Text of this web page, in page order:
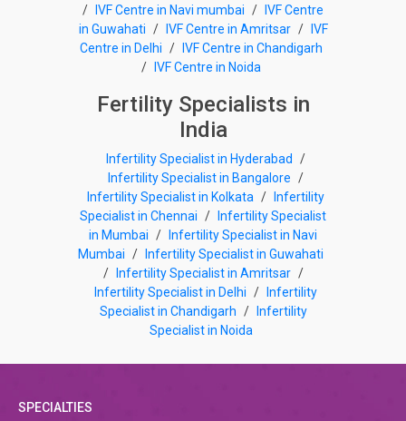
/
IVF Centre in Navi mumbai /
IVF Centre
in Guwahati / IVF Centre in Amritsar /
IVF
Centre in Delhi /
IVF Centre in Chandigarh
/
IVF Centre in Noida
Fertility Specialists in
India
Infertility Specialist in Hyderabad
/
Infertility Specialist in Bangalore /
Infertility Specialist in Kolkata /
Infertility
Specialist in Chennai /
Infertility Specialist
in Mumbai /
Infertility Specialist in Navi
Mumbai /
Infertility Specialist in Guwahati
/
Infertility Specialist in Amritsar /
Infertility Specialist in Delhi /
Infertility
Specialist in Chandigarh /
Infertility
Specialist in Noida
SPECIALTIES